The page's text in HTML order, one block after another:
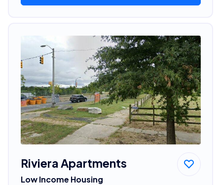
Riviera Apartments
Low Income Housing